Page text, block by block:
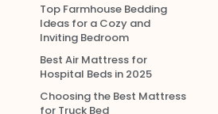
Top Farmhouse Bedding
Ideas for a Cozy and
Inviting Bedroom
Best Air Mattress for
Hospital Beds in 2025
Choosing the Best Mattress
for Truck Bed